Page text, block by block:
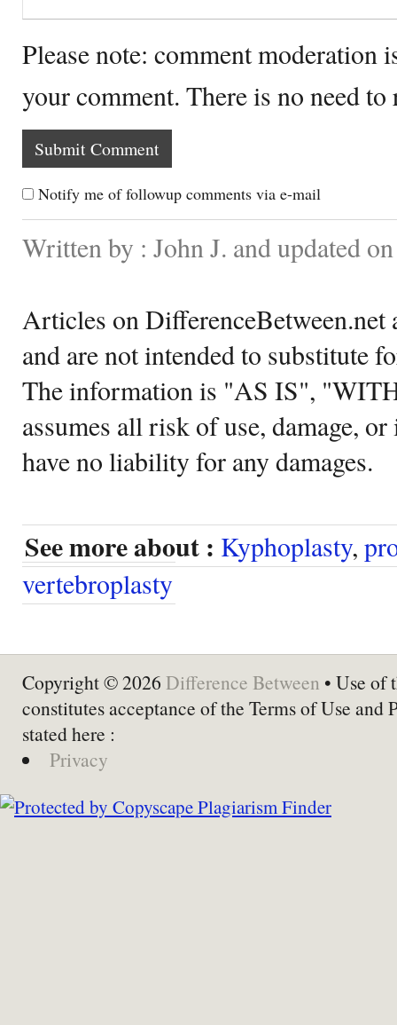
Please note: comment moderation
your comment. There is no need
Notify me of followup comments via e-mail
Written by : John J. and updated
Articles on DifferenceBetween.net
and are not intended to substitute
The information is "AS IS",
assumes all risk of use, damage,
have no liability for any damages.
See more about : Kyphoplasty,
vertebroplasty
Copyright © 2026 Difference Between • Use of
constitutes acceptance of the Terms of Use and
stated here :
Privacy